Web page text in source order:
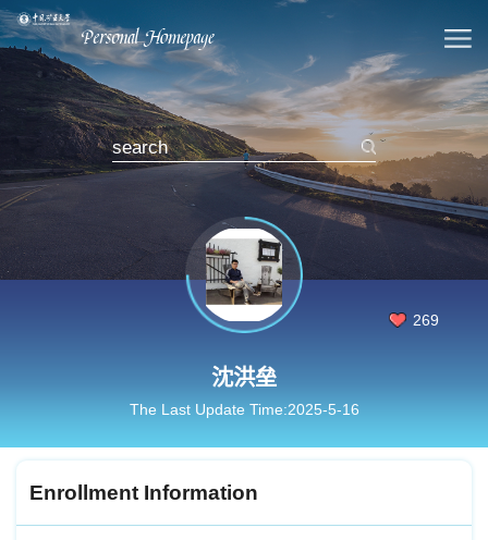
269
沈洪垒
The Last Update Time:2025-5-16
Enrollment Information